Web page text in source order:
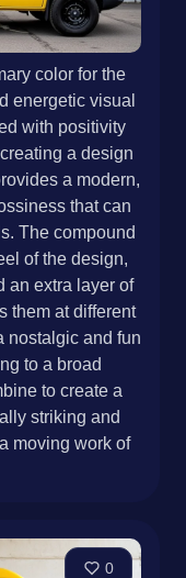
color for the
energetic visual
with positivity
a design
a modern,
that can
The compound
of the design,
an extra layer of
them at different
nostalgic and fun
to a broad
to create a
striking and
moving work of
0